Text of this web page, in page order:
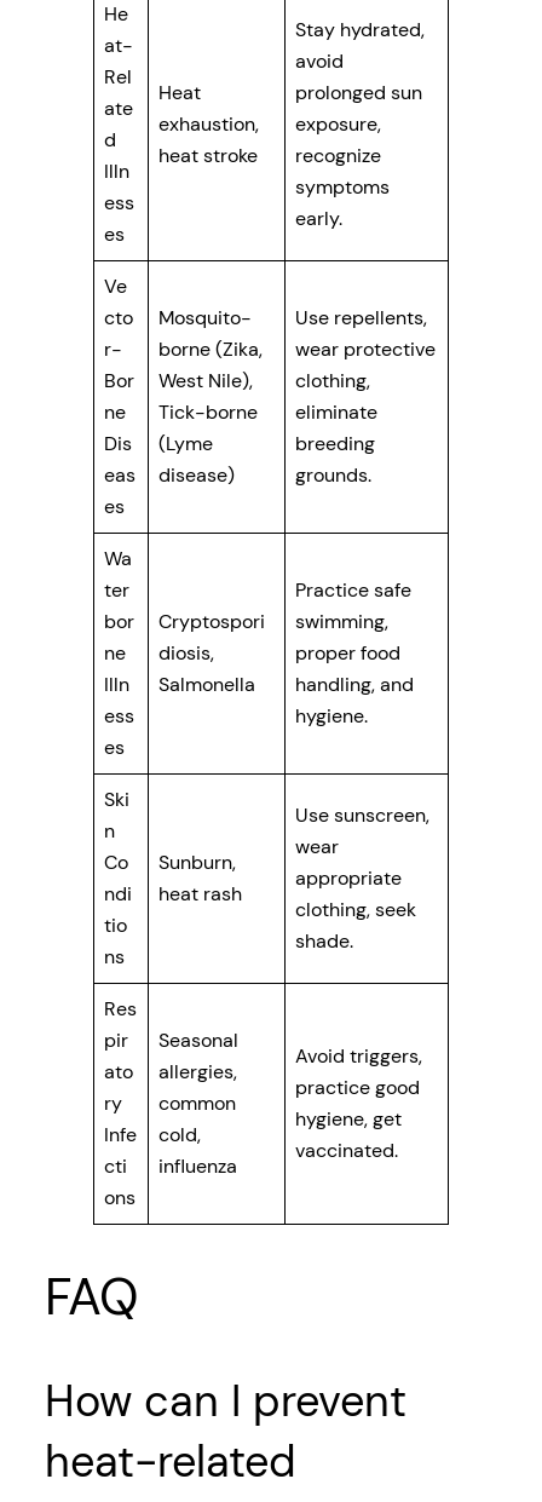
He
at-
Rel
ate
d
Illn
ess
es
Heat
exhaustion,
heat stroke
Stay hydrated,
avoid
prolonged sun
exposure,
recognize
symptoms
early.
Ve
cto
r-
Bor
ne
Dis
eas
es
Mosquito-
borne (Zika,
West Nile),
Tick-borne
(Lyme
disease)
Use repellents,
wear protective
clothing,
eliminate
breeding
grounds.
Wa
ter
bor
ne
Illn
ess
es
Cryptospori
diosis,
Salmonella
Practice safe
swimming,
proper food
handling, and
hygiene.
Ski
n
Co
ndi
tio
ns
Sunburn,
heat rash
Use sunscreen,
wear
appropriate
clothing, seek
shade.
Res
pir
ato
ry
Infe
cti
ons
Seasonal
allergies,
common
cold,
influenza
Avoid triggers,
practice good
hygiene, get
vaccinated.
FAQ
How can I prevent
heat-related